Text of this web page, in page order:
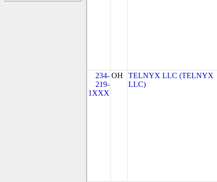
234-
219-
1XXX
OH
TELNYX LLC (TELNYX
LLC)